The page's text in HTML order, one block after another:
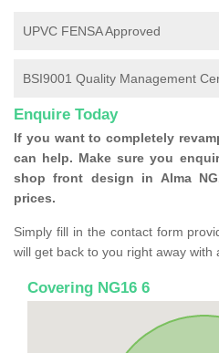
UPVC FENSA Approved
BSI9001 Quality Management
Enquire Today
If you want to completely
can help. Make sure you
shop front design in Alma
prices.
Simply fill in the contact form
will get back to you right away
Covering NG16 6